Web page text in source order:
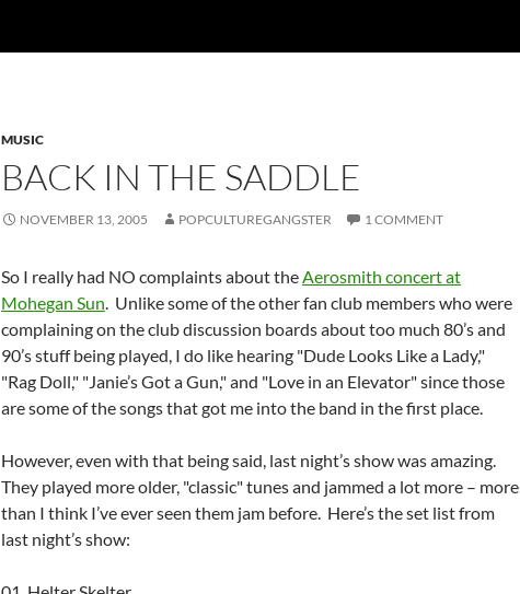
MUSIC
BACK IN THE SADDLE
NOVEMBER 13, 2005 POPCULTUREGANGSTER 1 COMMENT
So I really had NO complaints about theAerosmith concert at
Mohegan Sun. Unlike some of the other fan club members who were
complaining on the club discussion boards about too much 80’s and
90’s stuff being played, I do like hearing "Dude Looks Like a Lady,"
"Rag Doll," "Janie’s Got a Gun," and "Love in an Elevator" since those
are some of the songs that got me into the band in the first place.
However, even with that being said, last night’s show was amazing.
They played more older, "classic" tunes and jammed a lot more – more
than I think I’ve ever seen them jam before. Here’s the set list from
last night’s show: